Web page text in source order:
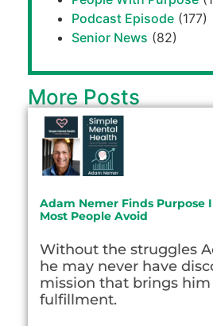
Podcast Episode (177)
Senior News (82)
More Posts
Adam Nemer Finds Purpose
Most People Avoid
Without the struggles
he may never have
mission that brings
fulfillment.